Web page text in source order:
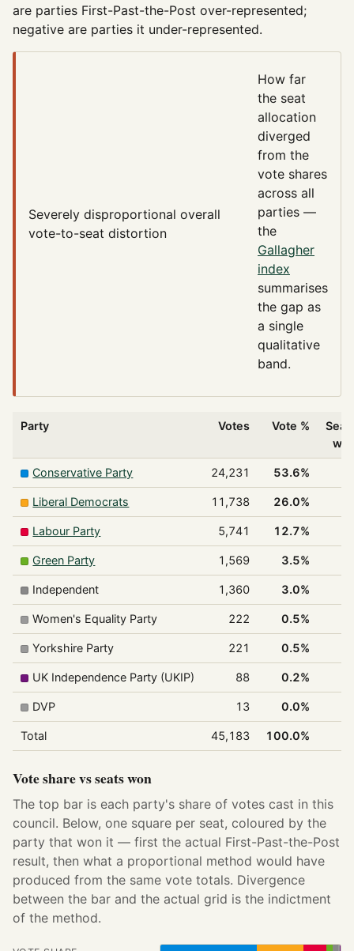
are parties First-Past-the-Post over-represented;
negative are parties it under-represented.
Severely disproportional overall
vote-to-seat distortion
How far
the seat
allocation
diverged
from the
vote shares
across all
parties —
the
Gallagher
index
summarises
the gap as
a single
qualitative
band.
Party Votes Vote %
Conservative Party 24,231 53.6%
Liberal Democrats 11,738 26.0%
Labour Party 5,741 12.7%
Green Party 1,569 3.5%
Independent 1,360 3.0%
Women's Equality Party 222 0.5%
Yorkshire Party 221 0.5%
UK Independence Party (UKIP) 88 0.2%
DVP 13 0.0%
Total 45,183 100.0%
Vote share vs seats won
The top bar is each party's share of votes cast in this
council. Below, one square per seat, coloured by the
party that won it — first the actual First-Past-the-Post
result, then what a proportional method would have
produced from the same vote totals. Divergence
between the bar and the actual grid is the indictment
of the method.